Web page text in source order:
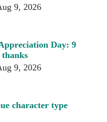
9, 2026
Day: 9
thanks
9, 2026
character type